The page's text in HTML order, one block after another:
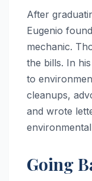
After
Eugenio
mechanic.
the bills. In
to
cleanups,
and wrote
Going